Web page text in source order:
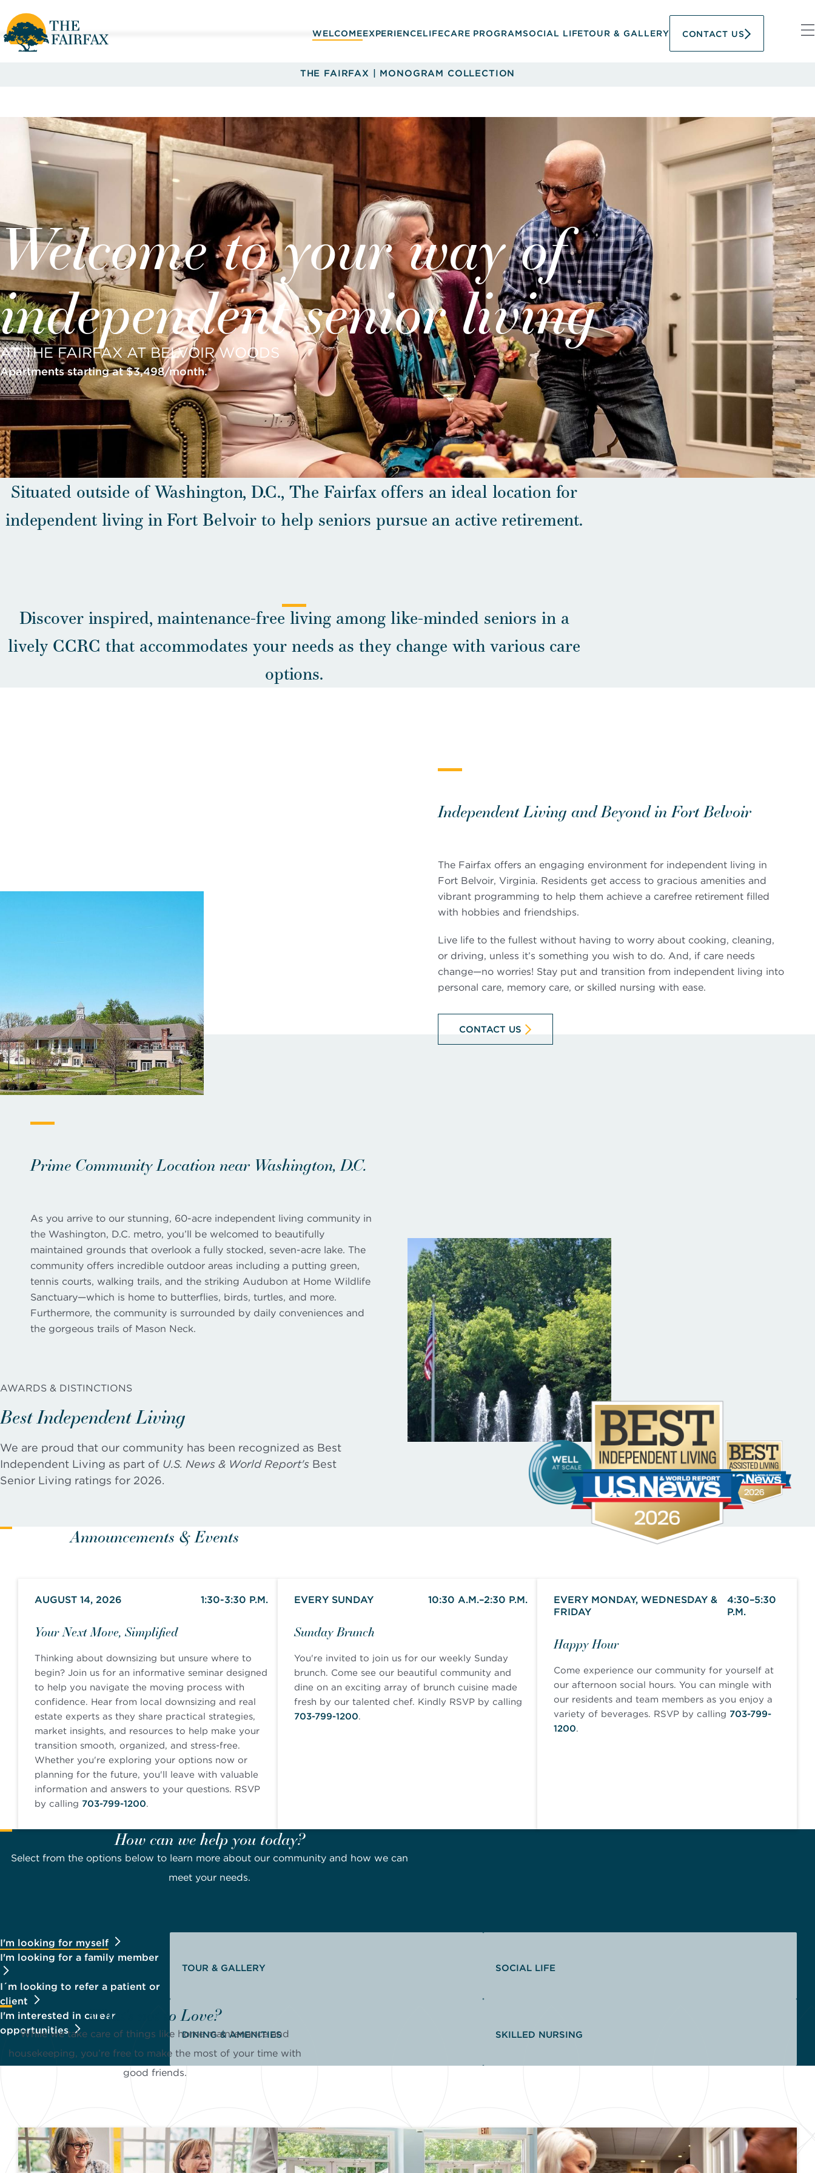
WELCOMEEXPERIENCELIFECARE PROGRAMSOCIAL LIFETOUR & GALLERY CONTACT US
THE FAIRFAX | MONOGRAM COLLECTION
Welcome to your way of
independent senior living
AT THE FAIRFAX AT BELVOIR WOODS
Apartments starting at $3,498/month.*
Situated outside of Washington, D.C., The Fairfax offers an ideal location for
independent living in Fort Belvoir to help seniors pursue an active retirement.
Discover inspired, maintenance-free living among like-minded seniors in a
lively CCRC that accommodates your needs as they change with various care
options.
Independent Living and Beyond in Fort Belvoir
The Fairfax offers an engaging environment for independent living in
Fort Belvoir, Virginia. Residents get access to gracious amenities and
vibrant programming to help them achieve a carefree retirement filled
with hobbies and friendships.
Live life to the fullest without having to worry about cooking, cleaning,
or driving, unless it’s something you wish to do. And, if care needs
change—no worries! Stay put and transition from independent living into
personal care, memory care, or skilled nursing with ease.
CONTACT US
Prime Community Location near Washington, D.C.
As you arrive to our stunning, 60-acre independent living community in
the Washington, D.C. metro, you’ll be welcomed to beautifully
maintained grounds that overlook a fully stocked, seven-acre lake. The
community offers incredible outdoor areas including a putting green,
tennis courts, walking trails, and the striking Audubon at Home Wildlife
Sanctuary—which is home to butterflies, birds, turtles, and more.
Furthermore, the community is surrounded by daily conveniences and
the gorgeous trails of Mason Neck.
AWARDS & DISTINCTIONS
Best Independent Living
We are proud that our community has been recognized as Best
Independent Living as part of U.S. News & World Report's Best
Senior Living ratings for 2026.
Announcements & Events
AUGUST 14, 2026 1:30-3:30 P.M.
Your Next Move, Simplified
Thinking about downsizing but unsure where to
begin? Join us for an informative seminar designed
to help you navigate the moving process with
confidence. Hear from local downsizing and real
estate experts as they share practical strategies,
market insights, and resources to help make your
transition smooth, organized, and stress-free.
Whether you're exploring your options now or
planning for the future, you'll leave with valuable
information and answers to your questions. RSVP
by calling 703-799-1200.
EVERY SUNDAY 10:30 A.M.–2:30 P.M.
Sunday Brunch
You're invited to join us for our weekly Sunday
brunch. Come see our beautiful community and
dine on an exciting array of brunch cuisine made
fresh by our talented chef. Kindly RSVP by calling
703-799-1200.
EVERY MONDAY, WEDNESDAY &
FRIDAY
4:30–5:30
P.M.
Happy Hour
Come experience our community for yourself at
our afternoon social hours. You can mingle with
our residents and team members as you enjoy a
variety of beverages. RSVP by calling 703-799-
1200.
How can we help you today?
Select from the options below to learn more about our community and how we can
meet your needs.
I'm looking for myself
I'm looking for a family member
I´m looking to refer a patient or
client
I'm interested in career
opportunities
TOUR & GALLERY SOCIAL LIFE
DINING & AMENITIES SKILLED NURSING
What's not to Love?
While we take care of things like home maintenance and
housekeeping, you’re free to make the most of your time with
good friends.